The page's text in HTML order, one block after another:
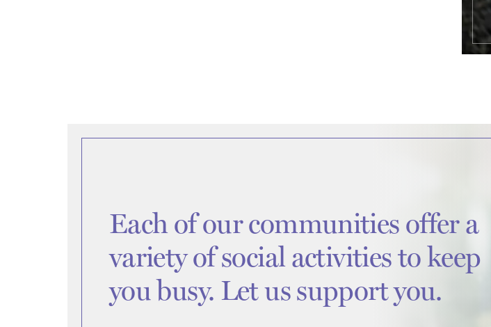
Each of our communities offer a
variety of social activities to keep
you busy. Let us support you.